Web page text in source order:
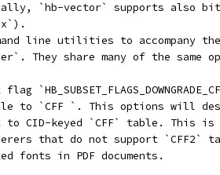
`hb-vector` supports also
line utilities to accompany
They share many of the same
to `CFF `. This options will
to CID-keyed `CFF` table. This
that do not support `CFF2`
fonts in PDF documents.